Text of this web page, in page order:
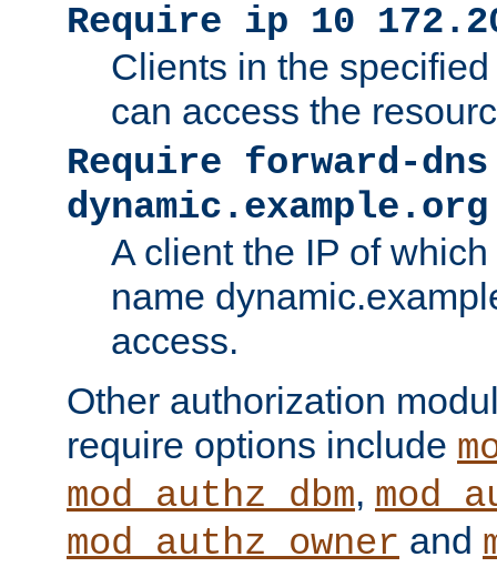
Require ip 10
Clients in the
can access the
Require forward-dns
dynamic.example.org
A client the IP of
name
access.
Other authorization
require options include
mod_authz_dbm,
mod_authz_owner and